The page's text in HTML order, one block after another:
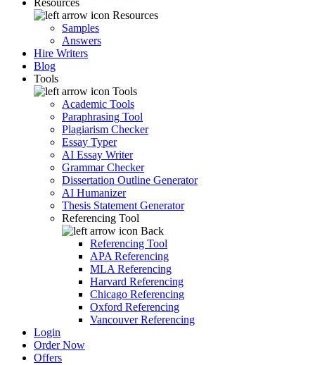
Resources
Resources
Samples
Answers
Hire Writers
Blog
Tools
Tools
Academic Tools
Paraphrasing Tool
Plagiarism Checker
Essay Typer
AI Essay Writer
Grammar Checker
Dissertation Outline Generator
AI Humanizer
Thesis Statement Generator
Referencing Tool
Back
Referencing Tool
APA Referencing
MLA Referencing
Harvard Referencing
Chicago Referencing
Oxford Referencing
Vancouver Referencing
Login
Order Now
Offers